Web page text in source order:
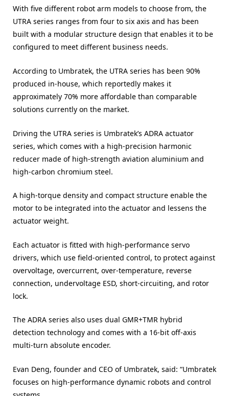
With five different robot arm models to choose from, the
UTRA series ranges from four to six axis and has been
built with a modular structure design that enables it to be
configured to meet different business needs.
According to Umbratek, the UTRA series has been 90%
produced in-house, which reportedly makes it
approximately 70% more affordable than comparable
solutions currently on the market.
Driving the UTRA series is Umbratek’s ADRA actuator
series, which comes with a high-precision harmonic
reducer made of high-strength aviation aluminium and
high-carbon chromium steel.
A high-torque density and compact structure enable the
motor to be integrated into the actuator and lessens the
actuator weight.
Each actuator is fitted with high-performance servo
drivers, which use field-oriented control, to protect against
overvoltage, overcurrent, over-temperature, reverse
connection, undervoltage ESD, short-circuiting, and rotor
lock.
The ADRA series also uses dual GMR+TMR hybrid
detection technology and comes with a 16-bit off-axis
multi-turn absolute encoder.
Evan Deng, founder and CEO of Umbratek, said: “Umbratek
focuses on high-performance dynamic robots and control